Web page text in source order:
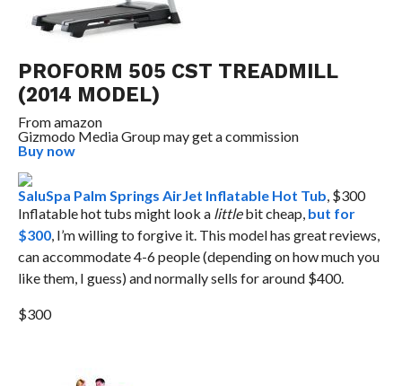
PROFORM 505 CST TREADMILL
(2014 MODEL)
Fromamazon
Gizmodo Media Group may get a commission
Buy now
SaluSpa Palm Springs AirJet Inflatable Hot Tub , $300
Inflatable hot tubs might look a littlebit cheap, but for
$300, I’m willing to forgive it. This model has great reviews,
can accommodate 4-6 people (depending on how much you
like them, I guess) and normally sells for around $400.
$300